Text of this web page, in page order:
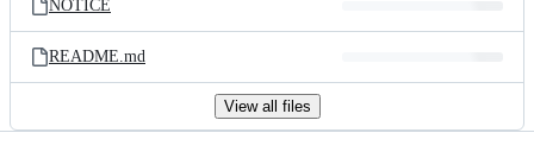
NOTICE
README.md
View all files